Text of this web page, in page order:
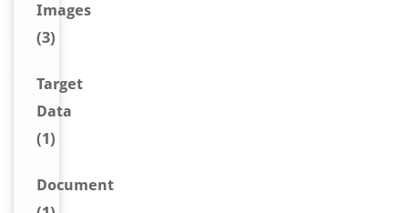
Images
(3)
Target
Data
(1)
Document